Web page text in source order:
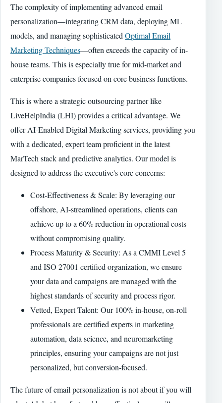
The complexity of implementing advanced email
personalization—integrating CRM data, deploying ML
models, and managing sophisticated Optimal Email
Marketing Techniques—often exceeds the capacity of in-
house teams. This is especially true for mid-market and
enterprise companies focused on core business functions.
This is where a strategic outsourcing partner like
LiveHelpIndia (LHI) provides a critical advantage. We
offer AI-Enabled Digital Marketing services, providing you
with a dedicated, expert team proficient in the latest
MarTech stack and predictive analytics. Our model is
designed to address the executive's core concerns:
Cost-Effectiveness & Scale: By leveraging our
offshore, AI-streamlined operations, clients can
achieve up to a 60% reduction in operational costs
without compromising quality.
Process Maturity & Security: As a CMMI Level 5
and ISO 27001 certified organization, we ensure
your data and campaigns are managed with the
highest standards of security and process rigor.
Vetted, Expert Talent: Our 100% in-house, on-roll
professionals are certified experts in marketing
automation, data science, and neuromarketing
principles, ensuring your campaigns are not just
personalized, but conversion-focused.
The future of email personalization is not about if you will